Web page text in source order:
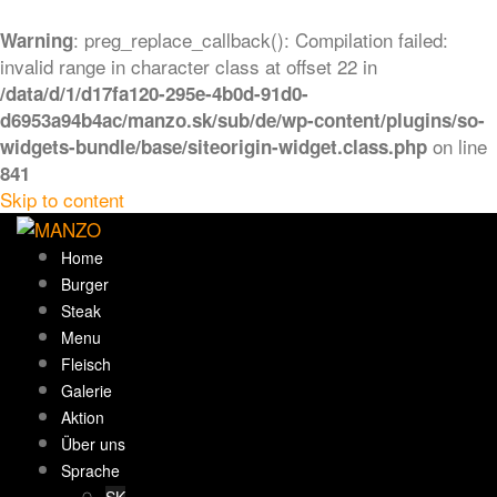
Warning: preg_replace_callback(): Compilation failed:
invalid range in character class at offset 22 in
/data/d/1/d17fa120-295e-4b0d-91d0-
d6953a94b4ac/manzo.sk/sub/de/wp-content/plugins/so-
widgets-bundle/base/siteorigin-widget.class.php on line
841
Skip to content
Home
Burger
Steak
Menu
Fleisch
Galerie
Aktion
Über uns
Sprache